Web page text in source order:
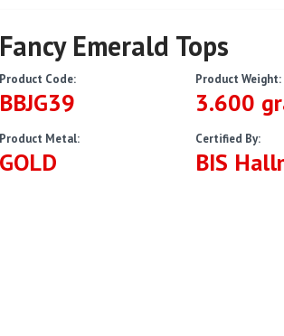
Fancy Emerald Tops
Product Code:
BBJG39
Product Weight:
3.600
Product Metal:
GOLD
Certified By:
BIS